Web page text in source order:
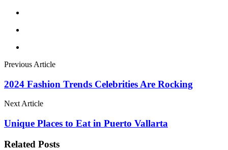
Previous Article
2024 Fashion Trends Celebrities Are Rocking
Next Article
Unique Places to Eat in Puerto Vallarta
Related Posts